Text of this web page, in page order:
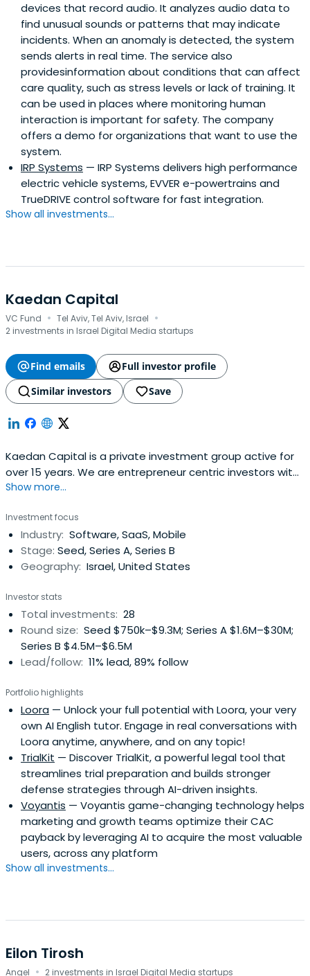
devices that record audio. It analyzes audio data to
find unusual sounds or patterns that may indicate
incidents. When an anomaly is detected, the system
sends alerts in real time. The service also
providesinformation about conditions that can affect
care quality, such as stress levels or lack of training. It
can be used in places where monitoring human
interaction is important for safety. The company
offers a demo for organizations that want to use the
system.
IRP Systems — IRP Systems delivers high performance
electric vehicle systems, EVVER e-powertrains and
TrueDRIVE control software for fast integration.
Show all investments...
Kaedan Capital
VC Fund · Tel Aviv, Tel Aviv, Israel ·
2 investments in Israel Digital Media startups
Find emails
Full investor profile
Similar investors
Save
Kaedan Capital is a private investment group active for
over 15 years. We are entrepreneur centric investors with
co-founder mentality, focused on Israeli related, seed to
Show more...
Investment focus
Industry: Software, SaaS, Mobile
Stage: Seed, Series A, Series B
Geography: Israel, United States
Investor stats
Total investments: 28
Round size: Seed $750k–$9.3M; Series A $1.6M–$30M;
Series B $4.5M–$6.5M
Lead/follow: 11% lead, 89% follow
Portfolio highlights
Loora — Unlock your full potential with Loora, your very
own AI English tutor. Engage in real conversations with
Loora anytime, anywhere, and on any topic!
TrialKit — Discover TrialKit, a powerful legal tool that
streamlines trial preparation and builds stronger
defense strategies through AI-driven insights.
Voyantis — Voyantis game-changing technology helps
marketing and growth teams optimize their CAC
payback by leveraging AI to acquire the most valuable
users, across any platform
Show all investments...
Eilon Tirosh
Angel 2 investments in Israel Digital Media startups